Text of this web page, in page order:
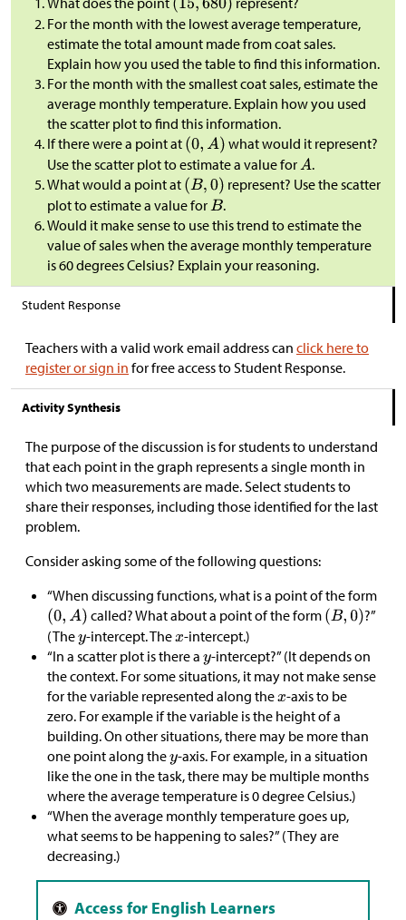
For the month with the lowest average temperature,
estimate the total amount made from coat sales.
Explain how you used the table to find this information.
For the month with the smallest coat sales, estimate the
average monthly temperature. Explain how you used
the scatter plot to find this information.
If there were a point at
what would it represent?
Use the scatter plot to estimate a value for
.
What would a point at
represent? Use the scatter
plot to estimate a value for
.
Would it make sense to use this trend to estimate the
value of sales when the average monthly temperature
is 60 degrees Celsius? Explain your reasoning.
Student Response
Teachers with a valid work email address can click here to
register or sign in for free access to Student Response.
Activity Synthesis
​The purpose of the discussion is for students to understand
that each point in the graph represents a single month in
which two measurements are made. Select students to
share their responses, including those identified for the last
problem.
Consider asking some of the following questions:
“When discussing functions, what is a point of the form
called? What about a point of the form
?”
(The -intercept. The
-intercept.)
“In a scatter plot is there a
-intercept?” (It depends on
the context. For some situations, it may not make sense
for the variable represented along the
-axis to be
zero. For example if the variable is the height of a
building. On other situations, there may be more than
one point along the -axis. For example, in a situation
like the one in the task, there may be multiple months
where the average temperature is 0 degree Celsius.)
“When the average monthly temperature goes up,
what seems to be happening to sales?” (They are
decreasing.)